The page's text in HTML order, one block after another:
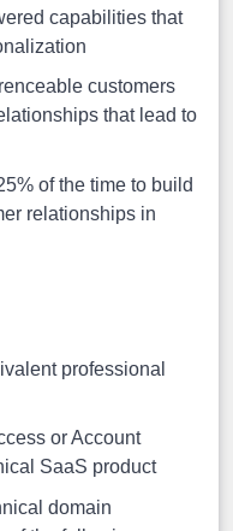
capabilities that
customers
that lead to
of the time to build
relationships in
professional
or Account
SaaS product
domain